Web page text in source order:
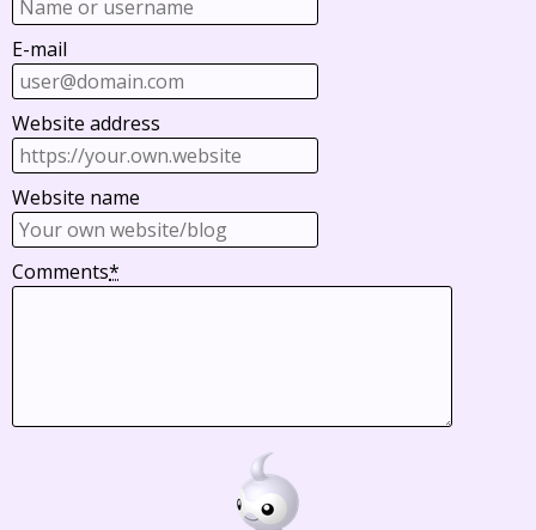
E-mail
Website address
Website name
Comments*